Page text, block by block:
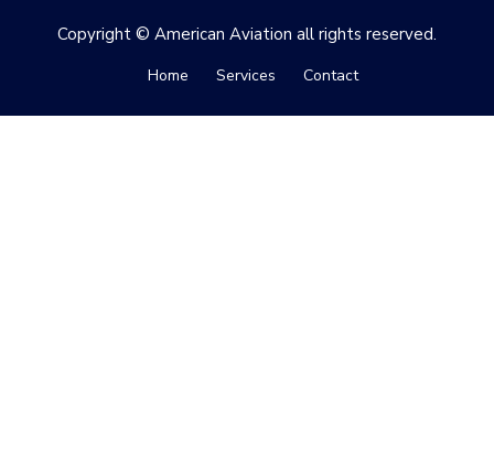
Copyright © American Aviation all rights reserved.
Home Services Contact